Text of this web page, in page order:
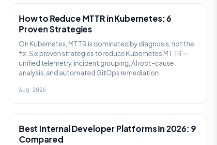
How to Reduce MTTR in Kubernetes: 6
Proven Strategies
On Kubernetes, MTTR is dominated by diagnosis, not the
fix. Six proven strategies to reduce Kubernetes MTTR —
unified telemetry, incident grouping, AI root-cause
analysis, and automated GitOps remediation.
Aug 2026
Best Internal Developer Platforms in 2026: 9
Compared